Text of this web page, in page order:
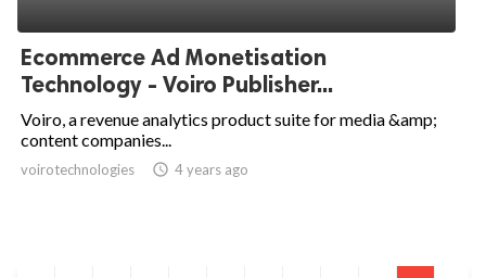
Ecommerce Ad Monetisation
Technology - Voiro Publisher...
Voiro, a revenue analytics product suite for media &amp;
content companies...
voirotechnologies access_time 4 years ago